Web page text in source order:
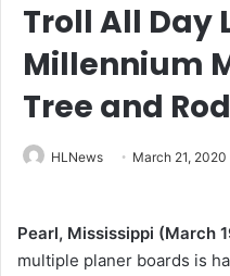
Troll All Day
Millennium
Tree and
HLNews March 21, 2020
Pearl, Mississippi (March
multiple planer boards is